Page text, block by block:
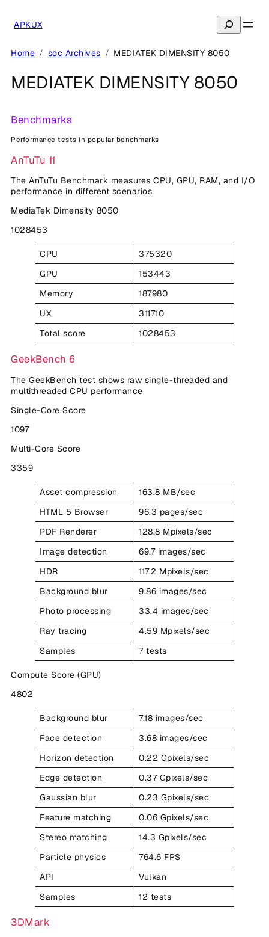
content
APKUX Search
Home soc Archives MEDIATEK DIMENSITY 8050
MEDIATEK DIMENSITY 8050
Benchmarks
Performance tests in popular benchmarks
AnTuTu 11
The AnTuTu Benchmark measures CPU, GPU, RAM, and I/O
performance in different scenarios
MediaTek Dimensity 8050
1028453
CPU
375320
GPU
153443
Memory
187980
UX
311710
Total score
1028453
GeekBench 6
The GeekBench test shows raw single-threaded and
multithreaded CPU performance
Single-Core Score
1097
Multi-Core Score
3359
Asset compression
163.8 MB/sec
HTML 5 Browser
96.3 pages/sec
PDF Renderer
128.8 Mpixels/sec
Image detection
69.7 images/sec
HDR
117.2 Mpixels/sec
Background blur
9.86 images/sec
Photo processing
33.4 images/sec
Ray tracing
4.59 Mpixels/sec
Samples
7 tests
Compute Score (GPU)
4802
Background blur
7.18 images/sec
Face detection
3.68 images/sec
Horizon detection
0.22 Gpixels/sec
Edge detection
0.37 Gpixels/sec
Gaussian blur
0.23 Gpixels/sec
Feature matching
0.06 Gpixels/sec
Stereo matching
14.3 Gpixels/sec
Particle physics
764.6 FPS
API
Vulkan
Samples
12 tests
3DMark